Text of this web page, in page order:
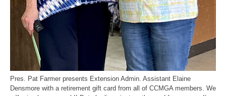
Pres. Pat Farmer presents Extension Admin. Assistant Elaine
Densmore with a retirement gift card from all of CCMGA members. We